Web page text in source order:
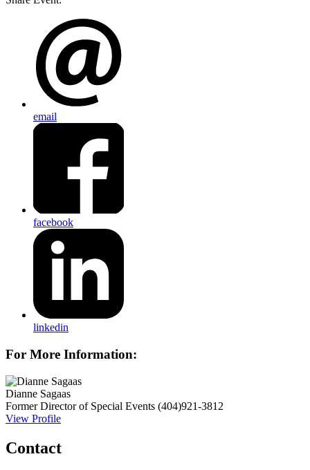
email
facebook
linkedin
For More Information:
Dianne Sagaas
Former Director of Special Events (404)921-3812
View Profile
Contact